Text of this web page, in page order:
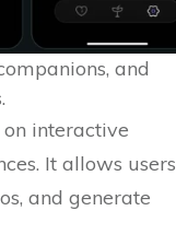
and
interactive
It allows users
and generate